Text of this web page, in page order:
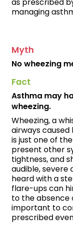
managing
Myth
No wheezing
Fact
Asthma may
wheezing.
Wheezing, a
airways
is just one of
present other
tightness, and
audible, severe
heard with a
flare-ups can
to the absence
important to
prescribed